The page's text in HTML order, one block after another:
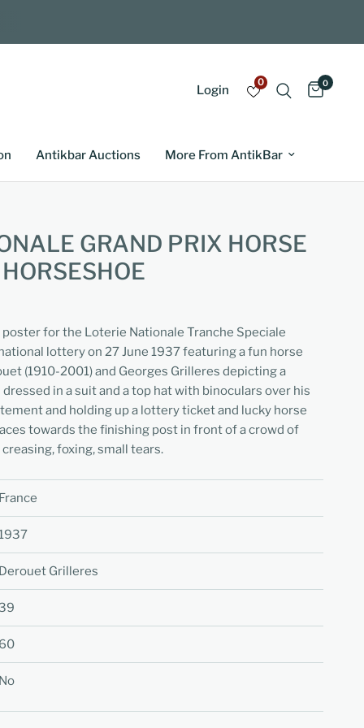
Login
0 0
Antikbar Auctions More From AntikBar
GRAND PRIX HORSE
for the Loterie Nationale Tranche Speciale
lottery on 27 June 1937 featuring a fun horse
(1910-2001) and Georges Grilleres depicting a
in a suit and a top hat with binoculars over his
and holding up a lottery ticket and lucky horse
towards the finishing post in front of a crowd of
foxing, small tears.
Grilleres